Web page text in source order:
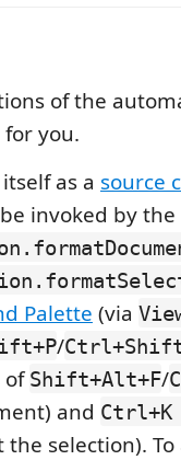
of the
you.
as a source
invoked by the
Palette (via
/
ofShift+Alt+F/
and
the selection).